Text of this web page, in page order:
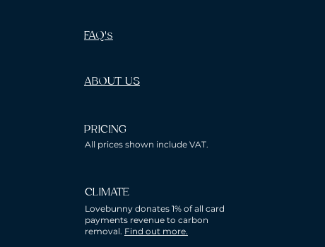
FAQ's
ABOUT US
PRICING
All prices shown include VAT.
CLIMATE
Lovebunny donates 1% of all card
payments revenue to carbon
removal. Find out more.